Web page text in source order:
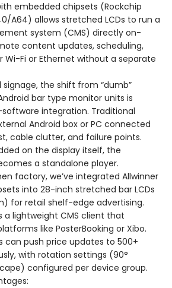
embedded chipsets (Rockchip
A64) allows stretched LCDs to run a
system (CMS) directly on-
content updates, scheduling,
Wi-Fi or Ethernet without a separate
the shift from “dumb”
bar type monitor units is
integration. Traditional
Android box or PC connected
cable clutter, and failure points.
on the display itself, the
a standalone player.
factory, we’ve integrated Allwinner
into 28-inch stretched bar LCDs
for retail shelf-edge advertising.
a lightweight CMS client that
like PosterBooking or Xibo.
can push price updates to 500+
with rotation settings (90°
configured per device group.